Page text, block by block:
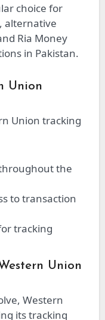
choice for
alternative
Ria Money
in Pakistan.
Union
Union tracking
the
to transaction
tracking
Union
Western
its tracking